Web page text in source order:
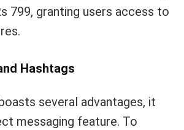
799, granting users access to
Hashtags
several advantages, it
messaging feature. To